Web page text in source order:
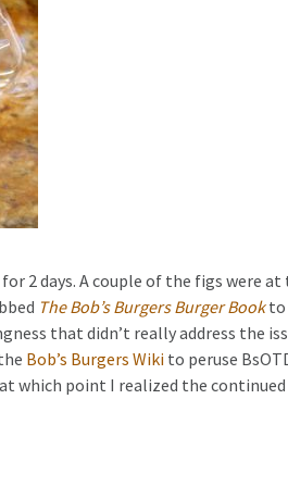
2 days. A couple of the figs were
The Bob’s Burgers Burger Bookto
that didn’t really address the
Bob’s Burgers Wiki to peruse
which point I realized the